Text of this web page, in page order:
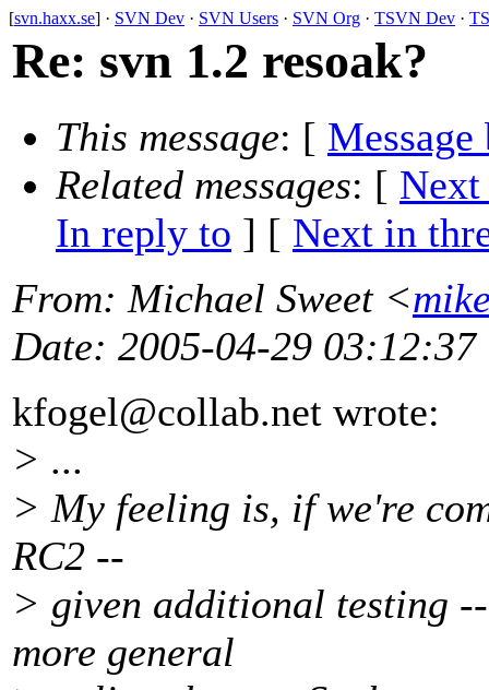
[svn.haxx.se] · SVN Dev · SVN Users · SVN Org · TSVN Dev ·
Re: svn 1.2 resoak?
This message: [ Message
Related messages: [ Next
In reply to ] [ Next in
From: Michael Sweet <
Date: 2005-04-29 03:12:37
kfogel@collab.net wrote:
> ...
> My feeling is, if we're
RC2 --
> given additional testing
more general